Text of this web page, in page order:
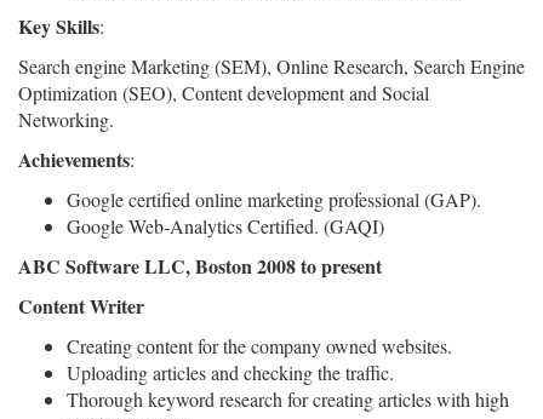
Key Skills:
Search engine Marketing (SEM), Online Research, Search Engine
Optimization (SEO), Content development and Social
Networking.
Achievements:
Google certified online marketing professional (GAP).
Google Web-Analytics Certified. (GAQI)
ABC Software LLC, Boston 2008 to present
Content Writer
Creating content for the company owned websites.
Uploading articles and checking the traffic.
Thorough keyword research for creating articles with high